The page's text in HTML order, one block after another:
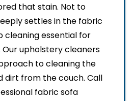
that stain. Not to
settles in the fabric
cleaning essential for
upholstery cleaners
to cleaning the
dirt from the couch. Call
fabric sofa